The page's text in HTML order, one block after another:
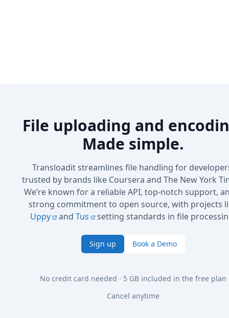
File uploading and
Made simple.
Transloadit streamlines file handling for
trusted by brands like Coursera and The New York
We’re known for a reliable API, top-notch support,
strong commitment to open source, with projects
Uppy
and Tus setting standards in file
Sign up Book a Demo
No credit card needed · 5 GB included in the free plan
Cancel anytime